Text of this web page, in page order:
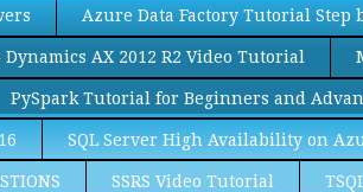
Azure Data Factory Tutorial Step
Dynamics AX 2012 R2 Video Tutorial
PySpark Tutorial for Beginners and
SQL Server High Availability on
SSRS Video Tutorial